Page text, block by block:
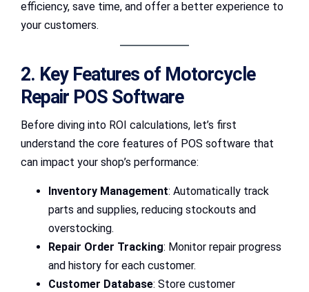
efficiency, save time, and offer a better experience to
your customers.
2. Key Features of Motorcycle
Repair POS Software
Before diving into ROI calculations, let’s first
understand the core features of POS software that
can impact your shop’s performance:
Inventory Management: Automatically track
parts and supplies, reducing stockouts and
overstocking.
Repair Order Tracking: Monitor repair progress
and history for each customer.
Customer Database: Store customer